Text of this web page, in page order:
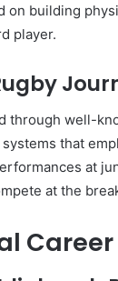
on building
player.
through well-
that
at
at the